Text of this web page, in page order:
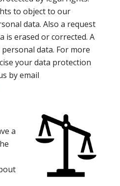
to object to our
data. Also a request
is erased or corrected. A
data. For more
your data protection
by email
a